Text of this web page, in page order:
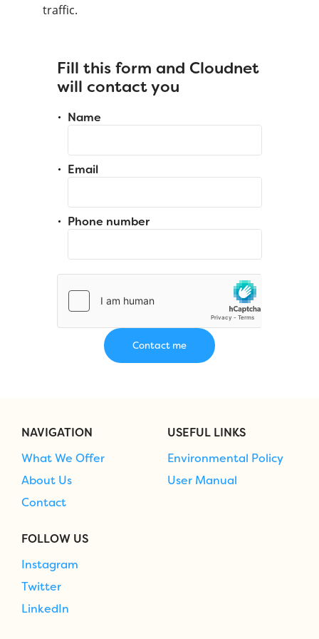
traffic.
Fill this form and Cloudnet
will contact you
Name
Email
Phone number
NAVIGATION
What We Offer
About Us
Contact
USEFUL LINKS
Environmental Policy
User Manual
FOLLOW US
Instagram
Twitter
LinkedIn